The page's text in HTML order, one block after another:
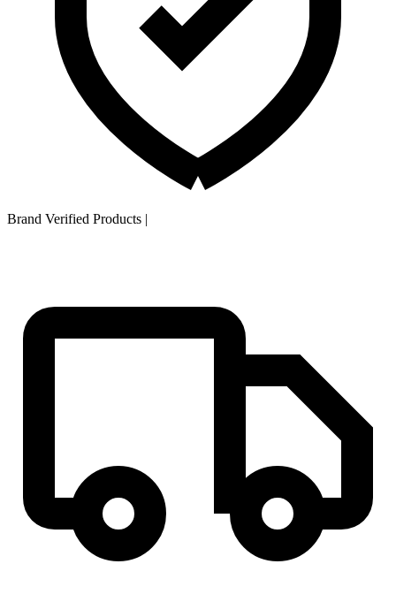
Brand Verified Products |